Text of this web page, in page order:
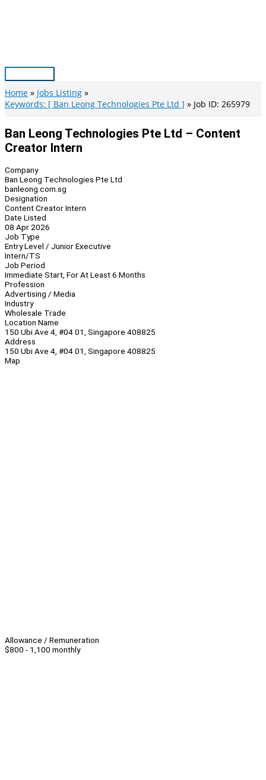
Main
Menu
Home
Jobs Listing
Keywords: [ Ban Leong Technologies Pte Ltd ]
Job ID: 265979
Ban Leong Technologies Pte Ltd – Content
Creator Intern
Company
Ban Leong Technologies Pte Ltd
banleong.com.sg
Designation
Content Creator Intern
Date Listed
08 Apr 2026
Job Type
Entry Level / Junior Executive
Intern/TS
Job Period
Immediate Start, For At Least 6 Months
Profession
Advertising / Media
Industry
Wholesale Trade
Location Name
150 Ubi Ave 4, #04 01, Singapore 408825
Address
150 Ubi Ave 4, #04 01, Singapore 408825
Map
Allowance / Remuneration
$800 - 1,100 monthly